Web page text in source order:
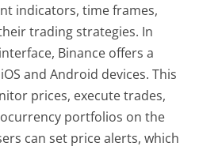
indicators, time frames,
trading strategies. In
Binance offers a
and Android devices. This
prices, execute trades,
portfolios on the
can set price alerts, which